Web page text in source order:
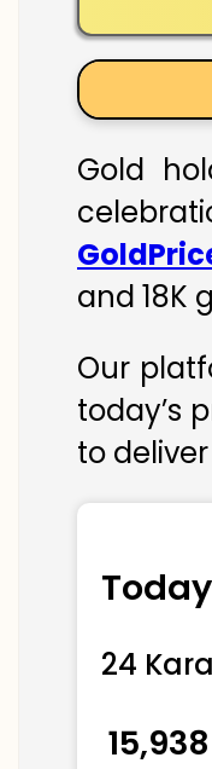
Gold
and 18K
Our
today’s
to
24
₹ 15,938